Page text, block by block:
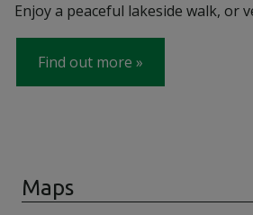
Enjoy a peaceful lakeside walk, or
Find out more
Maps